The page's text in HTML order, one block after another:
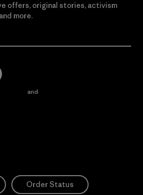
offers, original stories, activism
more.
and
Order Status